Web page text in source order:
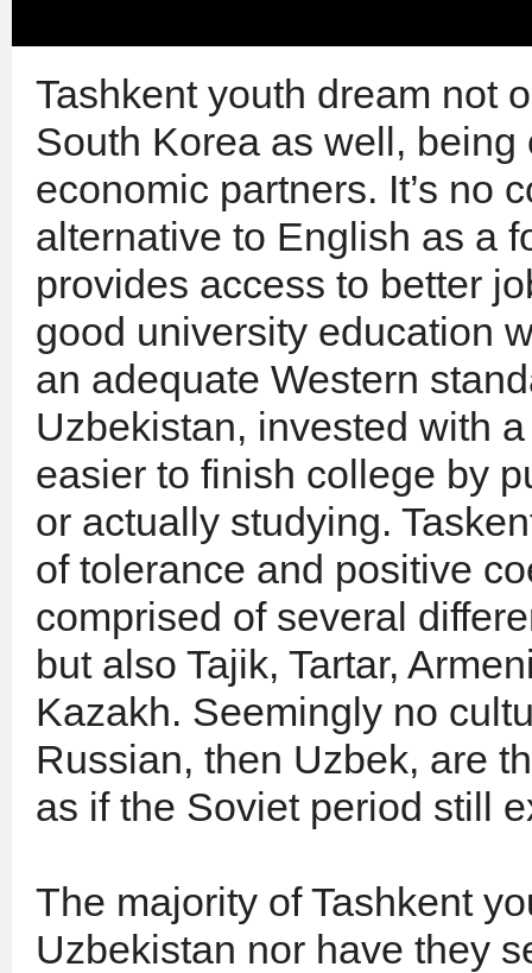
Tashkent youth dream not
South Korea as well, being
economic partners. It’s no
alternative to English as a
provides access to better
good university education
an adequate Western
Uzbekistan, invested with
easier to finish college by
or actually studying.
of tolerance and positive
comprised of several
but also Tajik, Tartar,
Kazakh. Seemingly no
Russian, then Uzbek, are
as if the Soviet period still
The majority of Tashkent
Uzbekistan nor have they